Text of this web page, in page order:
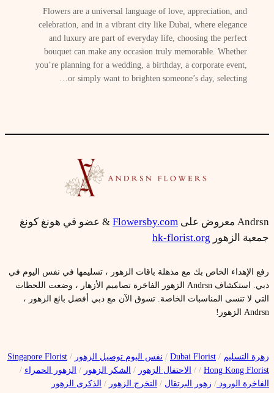
Flowers are a universal language of love, appreciation, and
celebration, and in a vibrant city like Dubai, where elegance
and luxury are part of everyday life, choosing the perfect
bouquet can make any occasion truly memorable. Whether
you’re planning for a wedding, a birthday, a corporate event,
or simply want to brighten someone’s day, selecting…
Andrsn معروض على Flowersby.com & عضو في هونغ كونغ
جمعية الزهور hk-florist.org
رفع الإهداء الخاص بك مع مذهلة باقات الزهور ، تسليمها في نفس اليوم في
دبي. استكشاف Andrsn الزهور الفاخرة تصاميم الأزهار ، وضعت اللحظات
التي لا تنسى المناسبات الخاصة. تسوق الآن مع دبي أفضل بائع الزهور ،
Andrsn الزهور!
زهرة التسليم /
Dubai Florist
/ نفس اليوم توصيل الزهور /
Singapore Florist
/ Hong Kong Florist
/ الاحتفال الزهور / الشكر الزهور / الزهور الحمراء /
الفاخرة الورود / زهور البرتقال / التخرج الزهور / الذكرى الزهور